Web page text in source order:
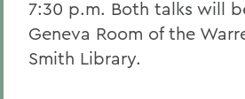
7:30 p.m. Both talks will
Geneva Room of the
Smith Library.